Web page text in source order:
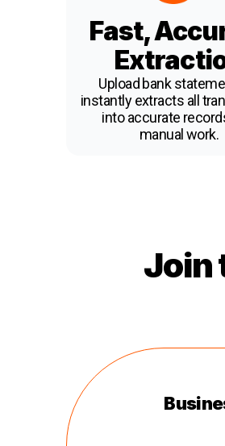
Fast,
Upload bank
instantly extracts all
into accurate
manual work.
Join